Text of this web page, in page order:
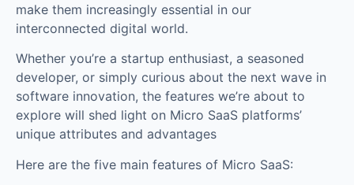
make them increasingly essential in our
interconnected digital world.
Whether you’re a startup enthusiast, a seasoned
developer, or simply curious about the next wave in
software innovation, the features we’re about to
explore will shed light on Micro SaaS platforms’
unique attributes and advantages
Here are the five main features of Micro SaaS: